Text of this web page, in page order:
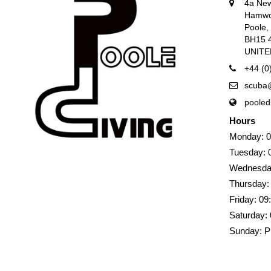
4a
Poole,
BH15
+44
Hours
Monday:
Tuesday:
Friday:
Saturday:
Sunday: